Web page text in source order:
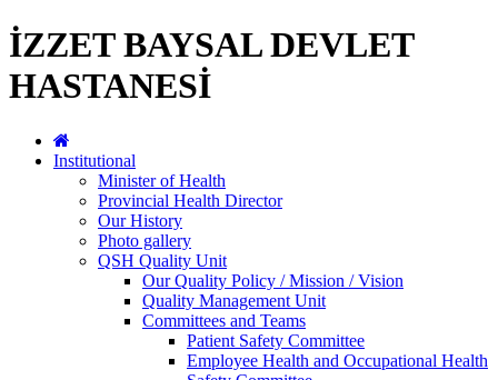
İZZET BAYSAL DEVLET
HASTANESİ
Institutional
Minister of Health
Provincial Health Director
Our History
Photo gallery
QSH Quality Unit
Our Quality Policy / Mission / Vision
Quality Management Unit
Committees and Teams
Patient Safety Committee
Employee Health and Occupational Health